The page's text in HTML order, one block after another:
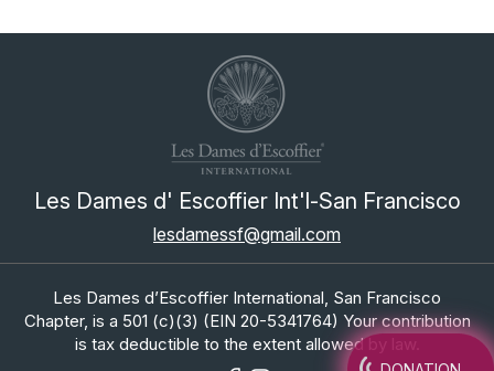
Les Dames d' Escoffier Int'l-San Francisco
lesdamessf@gmail.com
Les Dames d’Escoffier International, San Francisco
Chapter, is a 501 (c)(3) (EIN 20-5341764) Your contribution
is tax deductible to the extent allowed by law.